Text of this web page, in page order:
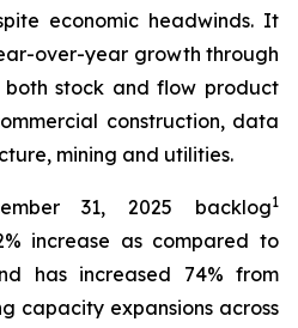
economic headwinds. It
over-year growth through
both stock and flow product
construction, data
mining and utilities.
31, 2025 backlog1
increase as compared to
has increased 74% from
capacity expansions across